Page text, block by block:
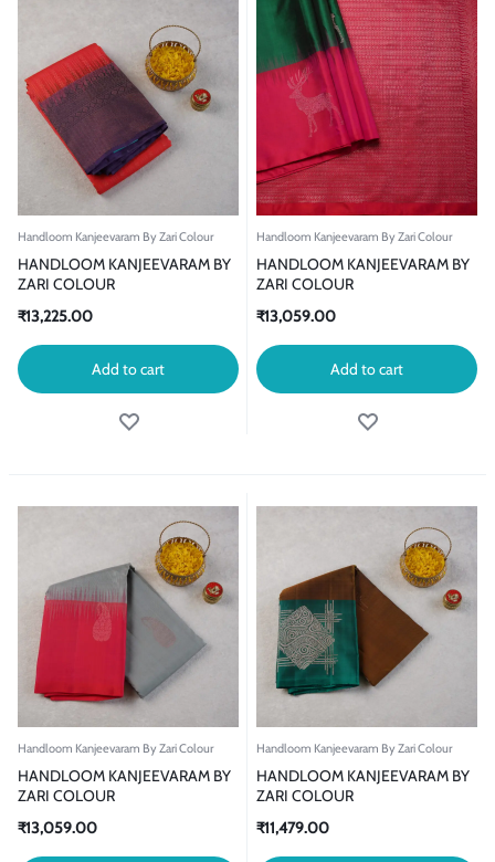
Handloom Kanjeevaram By Zari Colour
HANDLOOM KANJEEVARAM BY
ZARI COLOUR
₹13,225.00
Add to cart
Handloom Kanjeevaram By Zari Colour
HANDLOOM KANJEEVARAM BY
ZARI COLOUR
₹13,059.00
Add to cart
Handloom Kanjeevaram By Zari Colour
HANDLOOM KANJEEVARAM BY
ZARI COLOUR
₹13,059.00
Handloom Kanjeevaram By Zari Colour
HANDLOOM KANJEEVARAM BY
ZARI COLOUR
₹11,479.00